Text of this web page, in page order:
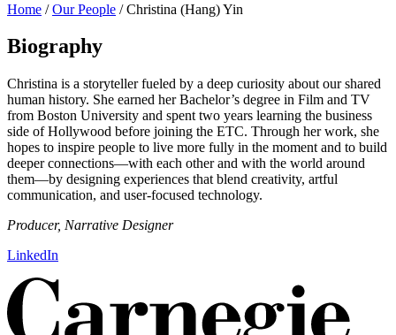
Home /Our People /Christina (Hang) Yin
Biography
Christina is a storyteller fueled by a deep curiosity about our shared
human history. She earned her Bachelor’s degree in Film and TV
from Boston University and spent two years learning the business
side of Hollywood before joining the ETC. Through her work, she
hopes to inspire people to live more fully in the moment and to build
deeper connections—with each other and with the world around
them—by designing experiences that blend creativity, artful
communication, and user-focused technology.
Producer, Narrative Designer
LinkedIn